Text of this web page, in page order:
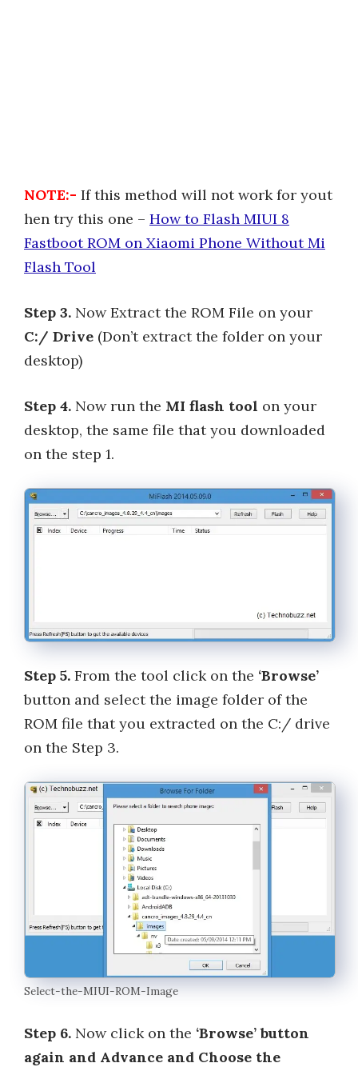
NOTE:- If this method will not work for yout
hen try this one – How to Flash MIUI 8
Fastboot ROM on Xiaomi Phone Without Mi
Flash Tool
Step 3. Now Extract the ROM File on your
C:/ Drive (Don’t extract the folder on your
desktop)
Step 4. Now run the MI flash tool on your
desktop, the same file that you downloaded
on the step 1.
Step 5. From the tool click on the ‘Browse’
button and select the image folder of the
ROM file that you extracted on the C:/ drive
on the Step 3.
Select-the-MIUI-ROM-Image
Step 6. Now click on the ‘Browse’ button
again and Advance and Choose the